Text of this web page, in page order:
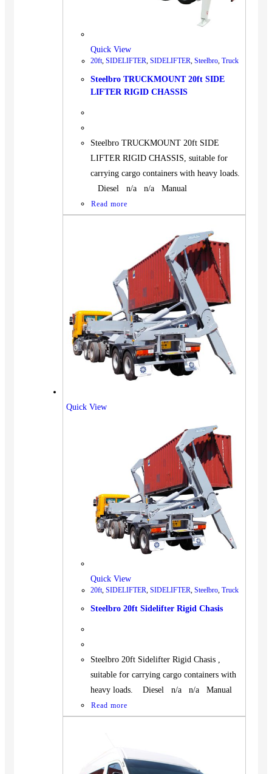
Quick View
20ft, SIDELIFTER, SIDELIFTER, Steelbro, Truck
Steelbro TRUCKMOUNT 20ft SIDE
LIFTER RIGID CHASSIS
Steelbro TRUCKMOUNT 20ft SIDE
LIFTER RIGID CHASSIS, suitable for
carrying cargo containers with heavy loads.
Diesel n/a n/a Manual
Read more
Quick View
Quick View
20ft, SIDELIFTER, SIDELIFTER, Steelbro, Truck
Steelbro 20ft Sidelifter Rigid Chasis
Steelbro 20ft Sidelifter Rigid Chasis ,
suitable for carrying cargo containers with
heavy loads. Diesel n/a n/a Manual
Read more